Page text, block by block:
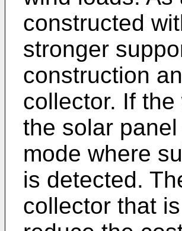
constructed
stronger
construction
collector. If
the solar
mode where
is detected.
collector that